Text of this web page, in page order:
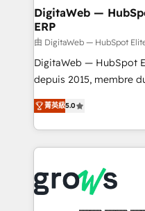
software companies
a proven sales
control, margin
REV.BW is not another
ready-made model:
from real experience,
HubSpot Elite Partner,
✨ Trusted by Polish
Market companies
DigitaWeb —
ERP
由 DigitaWeb — HubSpot
DigitaWeb — HubSpot
depuis 2015, membre du
aidons les ETI et PME
Ventes et Service sur
Architecture :
prévisible, croissance mesurable.
Dynamics..), VOIP
Oneflow. 💻 Développements custom : CRM UI
菁英級5.0